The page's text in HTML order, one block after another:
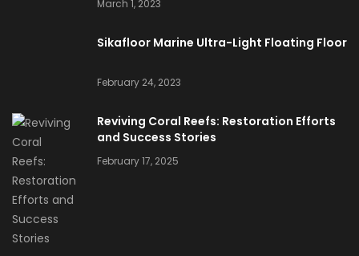
March 1, 2023
Sikafloor Marine Ultra-Light Floating Floor
February 24, 2023
Reviving Coral Reefs: Restoration Efforts
and Success Stories
February 17, 2025